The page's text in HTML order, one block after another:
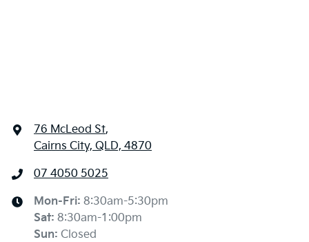
76 McLeod St,
Cairns City, QLD, 4870
07 4050 5025
Mon-Fri: 8:30am-5:30pm
Sat: 8:30am-1:00pm
Sun: Closed